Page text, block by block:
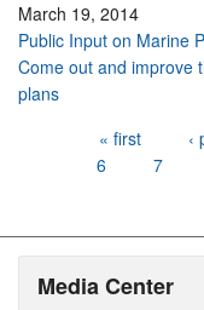
March 19, 2014
Public Input on Marine
Come out and improve
plans
« first ‹
6
7
Media Center